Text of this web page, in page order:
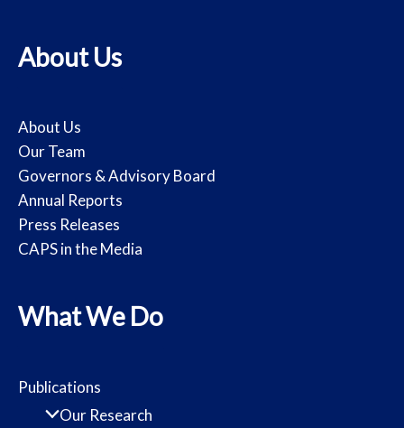
About Us
About Us
Our Team
Governors & Advisory Board
Annual Reports
Press Releases
CAPS in the Media
What We Do
Publications
Our Research